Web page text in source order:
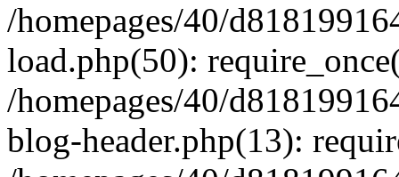
/homepages/40/
load.php(50):
/homepages/40/
blog-header.php(13):